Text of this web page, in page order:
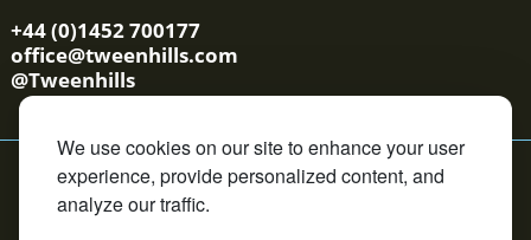
We use cookies on our site to enhance your user
experience, provide personalized content, and
analyze our traffic.
+44 (0)1452 700177
office@tweenhills.com
@Tweenhills
YS/OS Terms Cookie Policy Privacy Policy
Contact
Copyright © Tweenhills. All rights reserved.
David Redvers Bloodstock is an Introducer Appointed